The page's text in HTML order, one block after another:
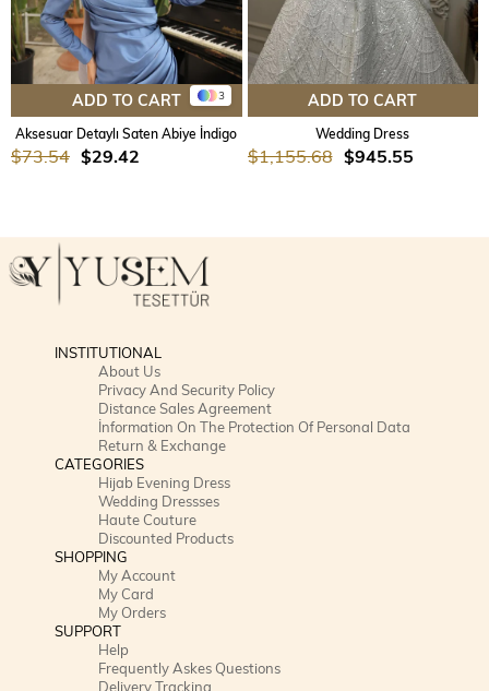
3
ADD TO CART
Aksesuar Detaylı Saten Abiye İndigo
$29.42
$73.54
ADD TO CART
Wedding Dress
$945.55
$1,155.68
INSTITUTIONAL
About Us
Privacy And Security Policy
Distance Sales Agreement
İnformation On The Protection Of Personal Data
Return & Exchange
CATEGORIES
Hijab Evening Dress
Wedding Dressses
Haute Couture
Discounted Products
SHOPPING
My Account
My Card
My Orders
SUPPORT
Help
Frequently Askes Questions
Delivery Tracking